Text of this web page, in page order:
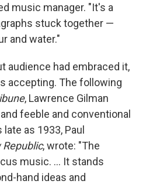
music manager. "It's a
stuck together —
and water."
audience had embraced it,
accepting. The following
, Lawrence Gilman
feeble and conventional
as 1933, Paul
Republic, wrote: "The
music. ... It stands
hand ideas and